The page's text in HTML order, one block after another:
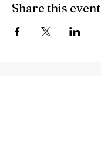
Share this event